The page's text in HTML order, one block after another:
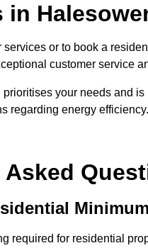
in
services or to book a
customer service
your needs and
regarding energy efficiency.
required for residential